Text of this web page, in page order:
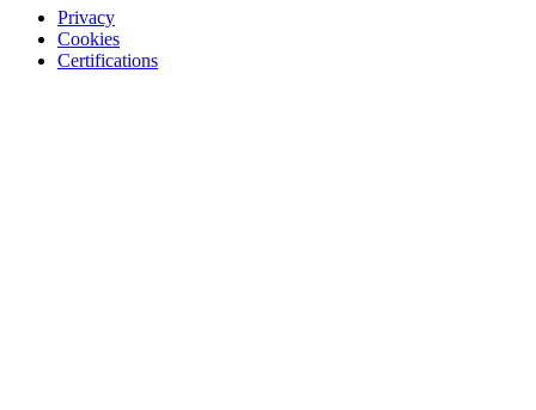
Privacy
Cookies
Certifications